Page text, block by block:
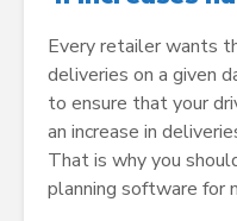
Every retailer wants
deliveries on a given
to ensure that your
an increase in
That is why you
planning software for